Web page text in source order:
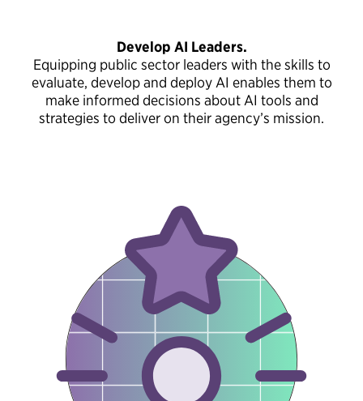
Develop AI Leaders.
Equipping public sector leaders with the skills to
evaluate, develop and deploy AI enables them to
make informed decisions about AI tools and
strategies to deliver on their agency’s mission.